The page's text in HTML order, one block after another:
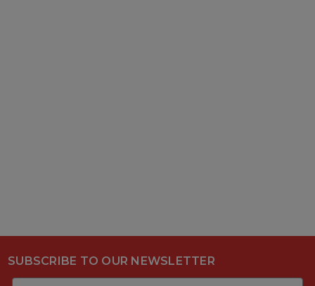
SUBSCRIBE TO OUR NEWSLETTER